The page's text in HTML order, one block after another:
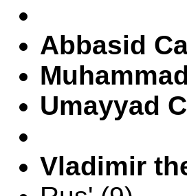
Abbasid
Umayyad
Vladimir